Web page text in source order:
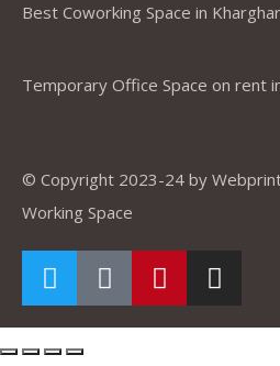
Best Coworking Space in
Temporary Office Space on rent
© Copyright 2023-24 by Webprint
Working Space